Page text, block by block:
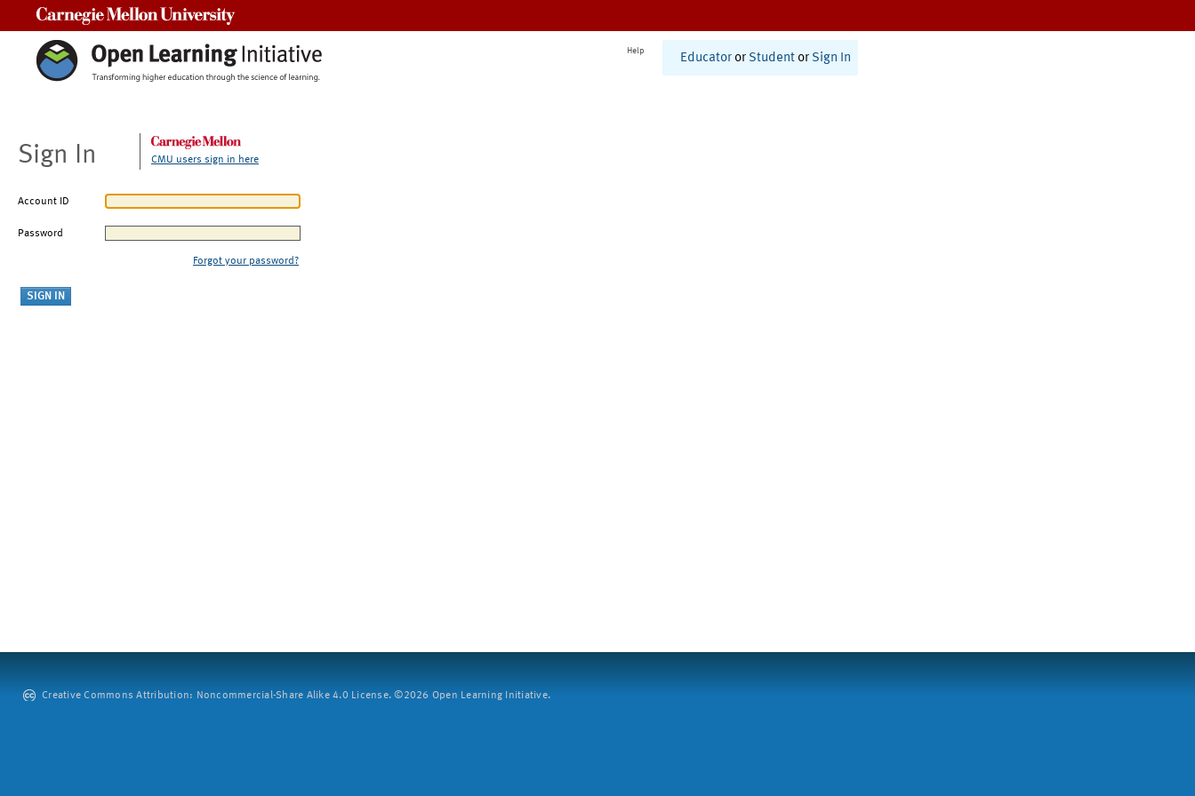
Help
Educator or Student or Sign In
Sign In CMU users sign in here
Account ID
Password
Forgot your password?
Creative Commons Attribution: Noncommercial-Share Alike 4.0 License. ©2026 Open Learning Initiative.